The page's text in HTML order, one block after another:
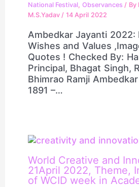
National Festival, Observances / By
M.S.Yadav / 14 April 2022
Ambedkar Jayanti 2022:
Wishes and Values
Quotes ! Checked By:
Principal, Bhagat Singh,
Bhimrao Ramji
1891 –…
World Creative and
21April 2022, Theme,
of WCID week in